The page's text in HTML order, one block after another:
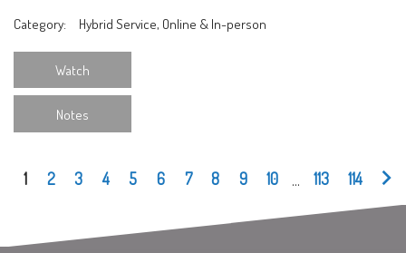
Category: Hybrid Service, Online & In-person
Watch
Notes
1 2 3 4 5 6 7 8 9 10 113 114